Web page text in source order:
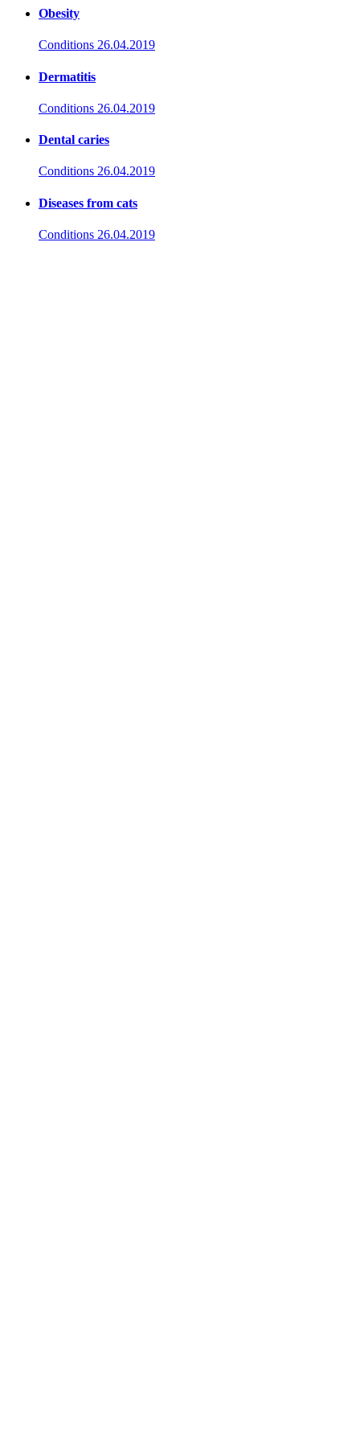
Obesity
Conditions 26.04.2019
Dermatitis
Conditions 26.04.2019
Dental caries
Conditions 26.04.2019
Diseases from cats
Conditions 26.04.2019